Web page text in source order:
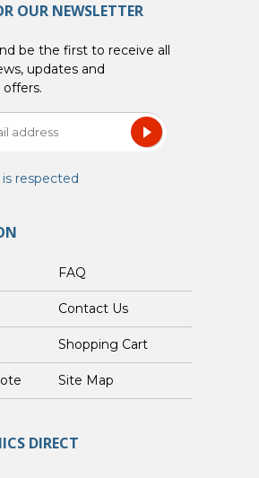
OUR NEWSLETTER
be the first to receive all
updates and
respected
FAQ
Contact Us
Shopping Cart
Site Map
DIRECT